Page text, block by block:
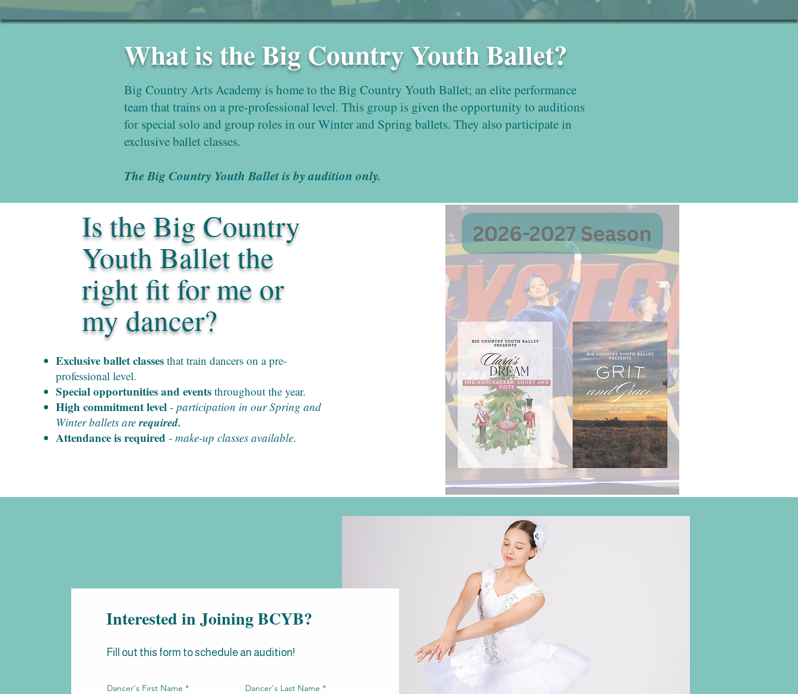
What is the Big Country Youth Ballet?
Big Country Arts Academy is home to the Big Country Youth Ballet; an elite performance
team that trains on a pre-professional level. This group is given the opportunity to auditions
for special solo and group roles in our Winter and Spring ballets. They also participate in
exclusive ballet classes.
The Big Country Youth Ballet is by audition only.
Is the Big Country
Youth Ballet the
right fit for me or
my dancer?
Exclusive ballet classes that train dancers on a pre-
professional level.
Special opportunities and events throughout the year.
High commitment level - participation in our Spring and
Winter ballets arerequired.
Attendance is required - make-up classes available.
Interested in Joining BCYB?
Fill out this form to schedule an audition!
Dancer's First Name Dancer's Last Name